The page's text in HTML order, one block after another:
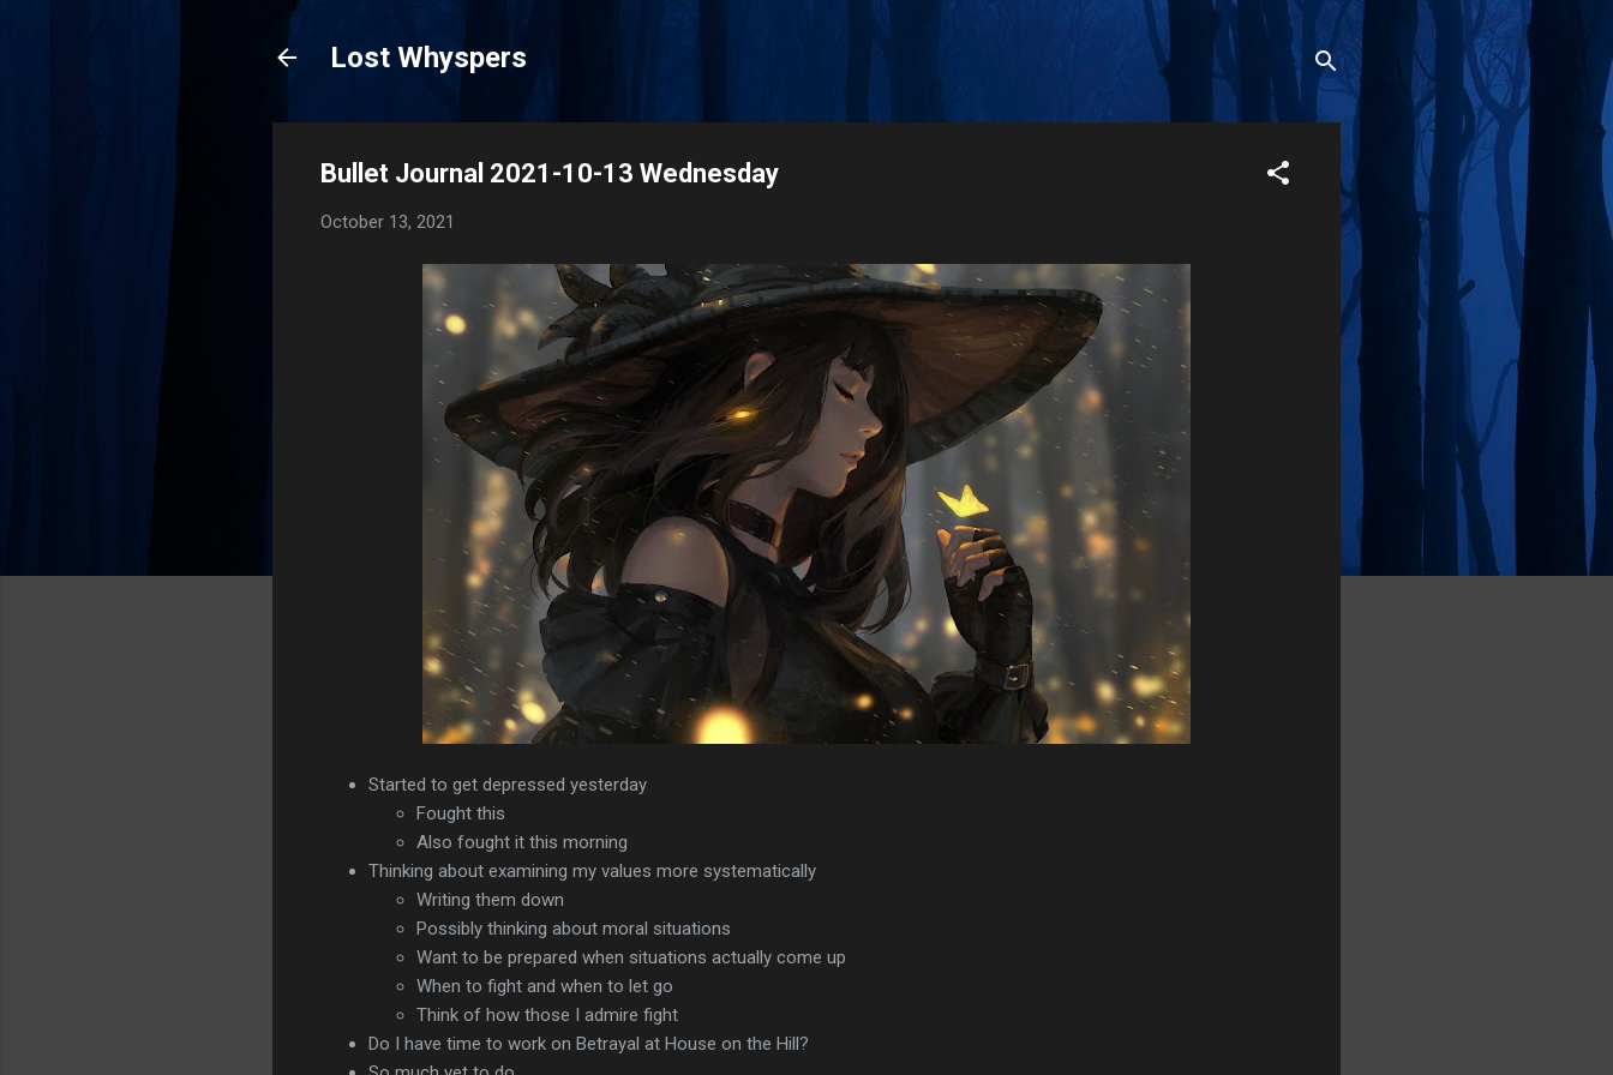
Lost Whyspers
Bullet Journal 2021-10-13 Wednesday
October 13, 2021
Started to get depressed yesterday
Fought this
Also fought it this morning
Thinking about examining my values more systematically
Writing them down
Possibly thinking about moral situations
Want to be prepared when situations actually come up
When to fight and when to let go
Think of how those I admire fight
Do I have time to work on Betrayal at House on the Hill?